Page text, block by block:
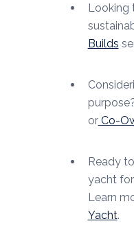
Looking
Builds
orCo-
Ready
yacht
Learn
Yacht.